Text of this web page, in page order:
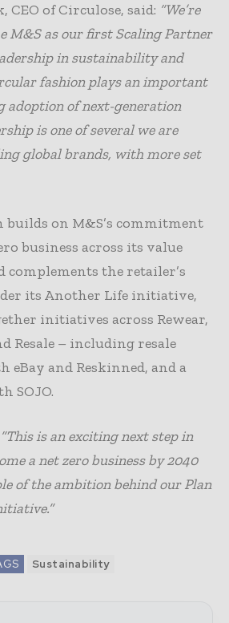
of Circulose, said: “We’re
M&S as our first Scaling Partner
in sustainability and
fashion plays an important
adoption of next-generation
is one of several we are
global brands, with more set
on M&S’s commitment
business across its value
complements the retailer’s
its Another Life initiative,
initiatives across Rewear,
Resale – including resale
and Reskinned, and a
SOJO.
“This is an exciting next step in
a net zero business by 2040
of the ambition behind our Plan
Sustainability